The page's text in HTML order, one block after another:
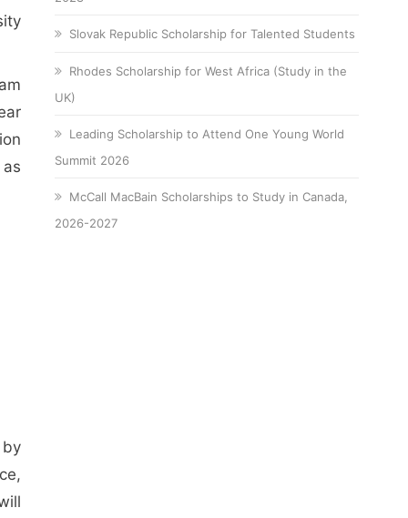
Slovak Republic Scholarship for Talented Students
Rhodes Scholarship for West Africa (Study in the
UK)
Leading Scholarship to Attend One Young World
Summit 2026
McCall MacBain Scholarships to Study in Canada,
2026-2027